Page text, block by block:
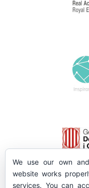
We use our own
website works
services. You can